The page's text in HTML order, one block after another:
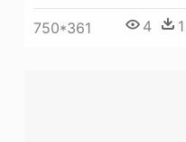
750*361 4 1